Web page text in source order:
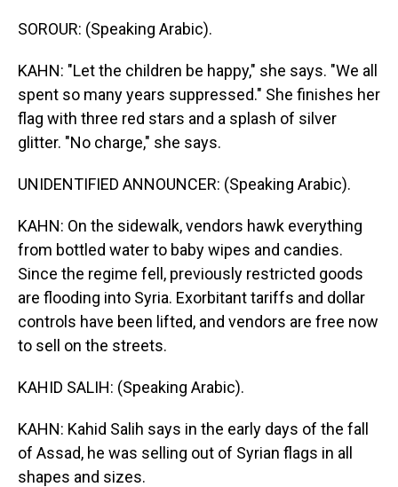
SOROUR: (Speaking Arabic).
KAHN: "Let the children be happy," she says. "We all
spent so many years suppressed." She finishes her
flag with three red stars and a splash of silver
glitter. "No charge," she says.
UNIDENTIFIED ANNOUNCER: (Speaking Arabic).
KAHN: On the sidewalk, vendors hawk everything
from bottled water to baby wipes and candies.
Since the regime fell, previously restricted goods
are flooding into Syria. Exorbitant tariffs and dollar
controls have been lifted, and vendors are free now
to sell on the streets.
KAHID SALIH: (Speaking Arabic).
KAHN: Kahid Salih says in the early days of the fall
of Assad, he was selling out of Syrian flags in all
shapes and sizes.